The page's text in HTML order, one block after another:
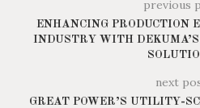
previous
ENHANCING PRODUCTION
INDUSTRY WITH
next
GREAT POWER’S UTILITY-